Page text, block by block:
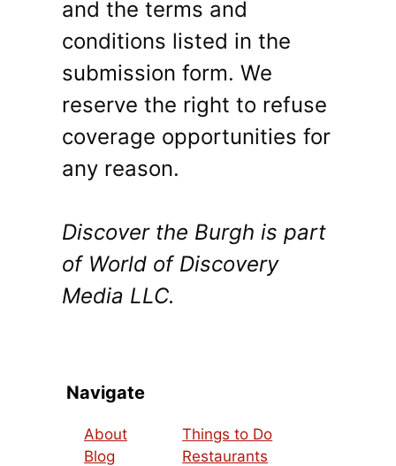
and the terms and
conditions listed in the
submission form. We
reserve the right to refuse
coverage opportunities for
any reason.
Discover the Burgh is part
of World of Discovery
Media LLC.
Navigate
About
Blog
Things to Do
Restaurants